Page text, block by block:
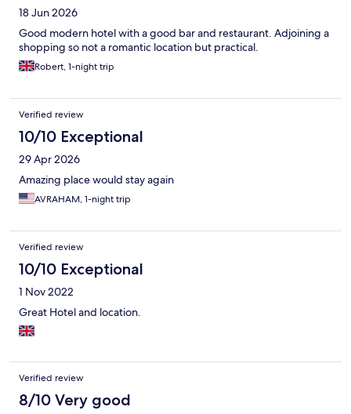
18 Jun 2026
Good modern hotel with a good bar and restaurant. Adjoining a
shopping so not a romantic location but practical.
Robert, 1-night trip
Verified review
10/10 Exceptional
29 Apr 2026
Amazing place would stay again
AVRAHAM, 1-night trip
Verified review
10/10 Exceptional
1 Nov 2022
Great Hotel and location.
Verified review
8/10 Very good